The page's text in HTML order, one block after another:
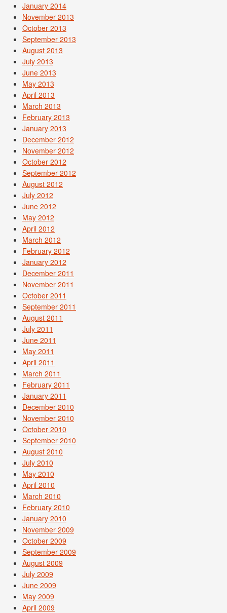
January 2014
November 2013
October 2013
September 2013
August 2013
July 2013
June 2013
May 2013
April 2013
March 2013
February 2013
January 2013
December 2012
November 2012
October 2012
September 2012
August 2012
July 2012
June 2012
May 2012
April 2012
March 2012
February 2012
January 2012
December 2011
November 2011
October 2011
September 2011
August 2011
July 2011
June 2011
May 2011
April 2011
March 2011
February 2011
January 2011
December 2010
November 2010
October 2010
September 2010
August 2010
July 2010
May 2010
April 2010
March 2010
February 2010
January 2010
November 2009
October 2009
September 2009
August 2009
July 2009
June 2009
May 2009
April 2009